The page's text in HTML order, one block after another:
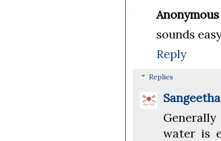
Anonymous
sounds
Reply
Replies
water is